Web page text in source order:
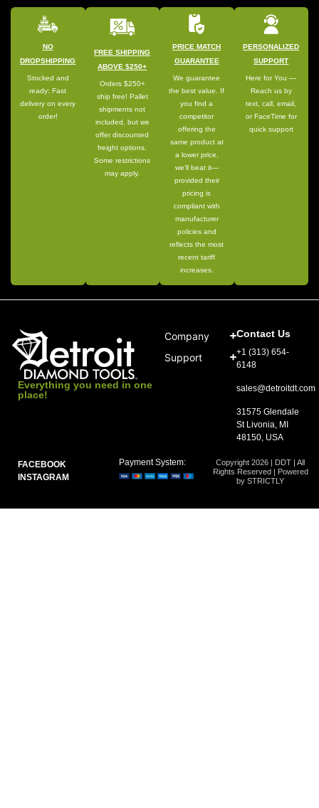
NO
DROPSHIPPING
Stocked and
ready: Fast
delivery on every
order!
FREE SHIPPING
ABOVE $250+
Orders $250+
ship free! Pallet
shipments not
included, but we
offer discounted
freight options.
Some restrictions
may apply.
PRICE MATCH
GUARANTEE
We guarantee
the best value. If
you find a
competitor
offering the
same product at
a lower price,
we’ll beat it—
provided their
pricing is
compliant with
manufacturer
policies and
reflects the most
recent tariff
increases.
PERSONALIZED
SUPPORT
Here for You —
Reach us by
text, call, email,
or FaceTime for
quick support
Everything you need in one
place!
Company
Support
Contact Us
+1 (313) 654-
6148
sales@detroitdt.com
31575 Glendale
St Livonia, MI
48150, USA
FACEBOOK
INSTAGRAM
Copyright 2026 | DDT | All
Rights Reserved | Powered
by STRICTLY
Payment System: